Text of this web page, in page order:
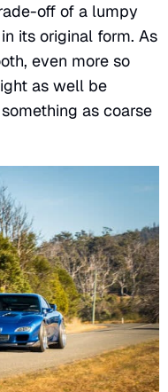
off of a lumpy
its original form. As
even more so
as well be
as coarse